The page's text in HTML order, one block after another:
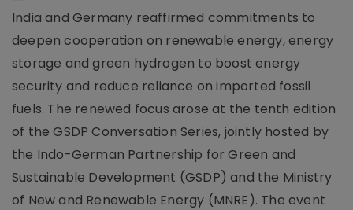
India and Germany reaffirmed commitments to
deepen cooperation on renewable energy, energy
storage and green hydrogen to boost energy
security and reduce reliance on imported fossil
fuels. The renewed focus arose at the tenth edition
of the GSDP Conversation Series, jointly hosted by
the Indo-German Partnership for Green and
Sustainable Development (GSDP) and the Ministry
of New and Renewable Energy (MNRE). The event